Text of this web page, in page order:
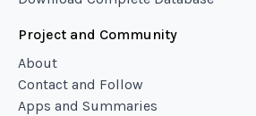
Project and Community
About
Contact and Follow
Apps and Summaries